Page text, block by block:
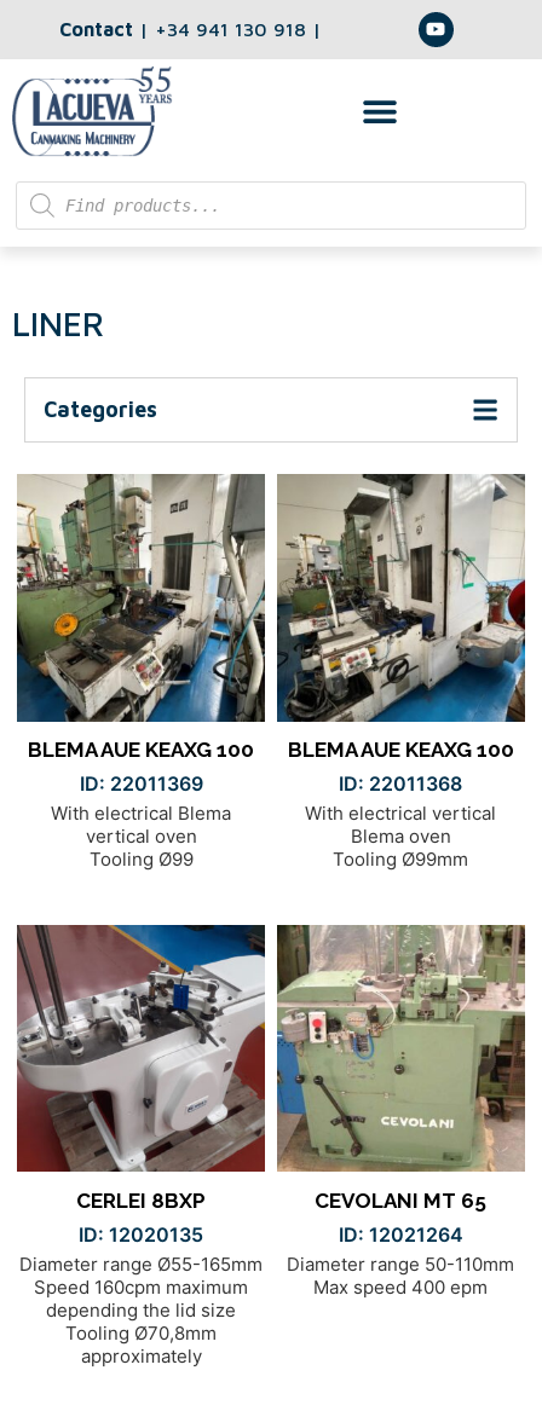
Contact | +34 941 130 918 |
LINER
Categories
BLEMA AUE KEAXG 100
ID: 22011369
With electrical Blema
vertical oven
Tooling Ø99
BLEMA AUE KEAXG 100
ID: 22011368
With electrical vertical
Blema oven
Tooling Ø99mm
CERLEI 8BXP
ID: 12020135
Diameter range Ø55-165mm
Speed 160cpm maximum
depending the lid size
Tooling Ø70,8mm
approximately
CEVOLANI MT 65
ID: 12021264
Diameter range 50-110mm
Max speed 400 epm